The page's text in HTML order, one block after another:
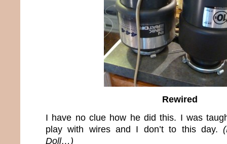
Rewired
I have no clue how he did this. I was
play with wires and I don’t to this day.
Doll…)